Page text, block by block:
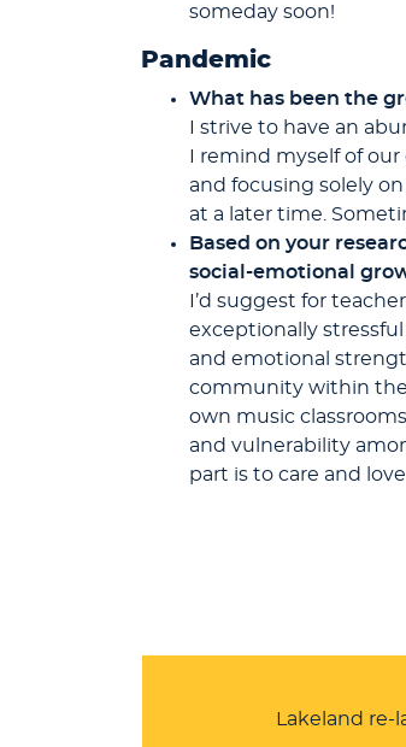
someday soon!
Pandemic
What has been the
I strive to have an
I remind myself of
and focusing solely
at a later time.
Based on your
social-emotional
I’d suggest for
exceptionally
and emotional
community within
own music
and vulnerability
part is to care and
Lakeland re-